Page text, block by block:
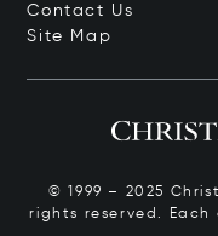
Contact Us
Site Map
© 1999 – 2025
rights reserved.